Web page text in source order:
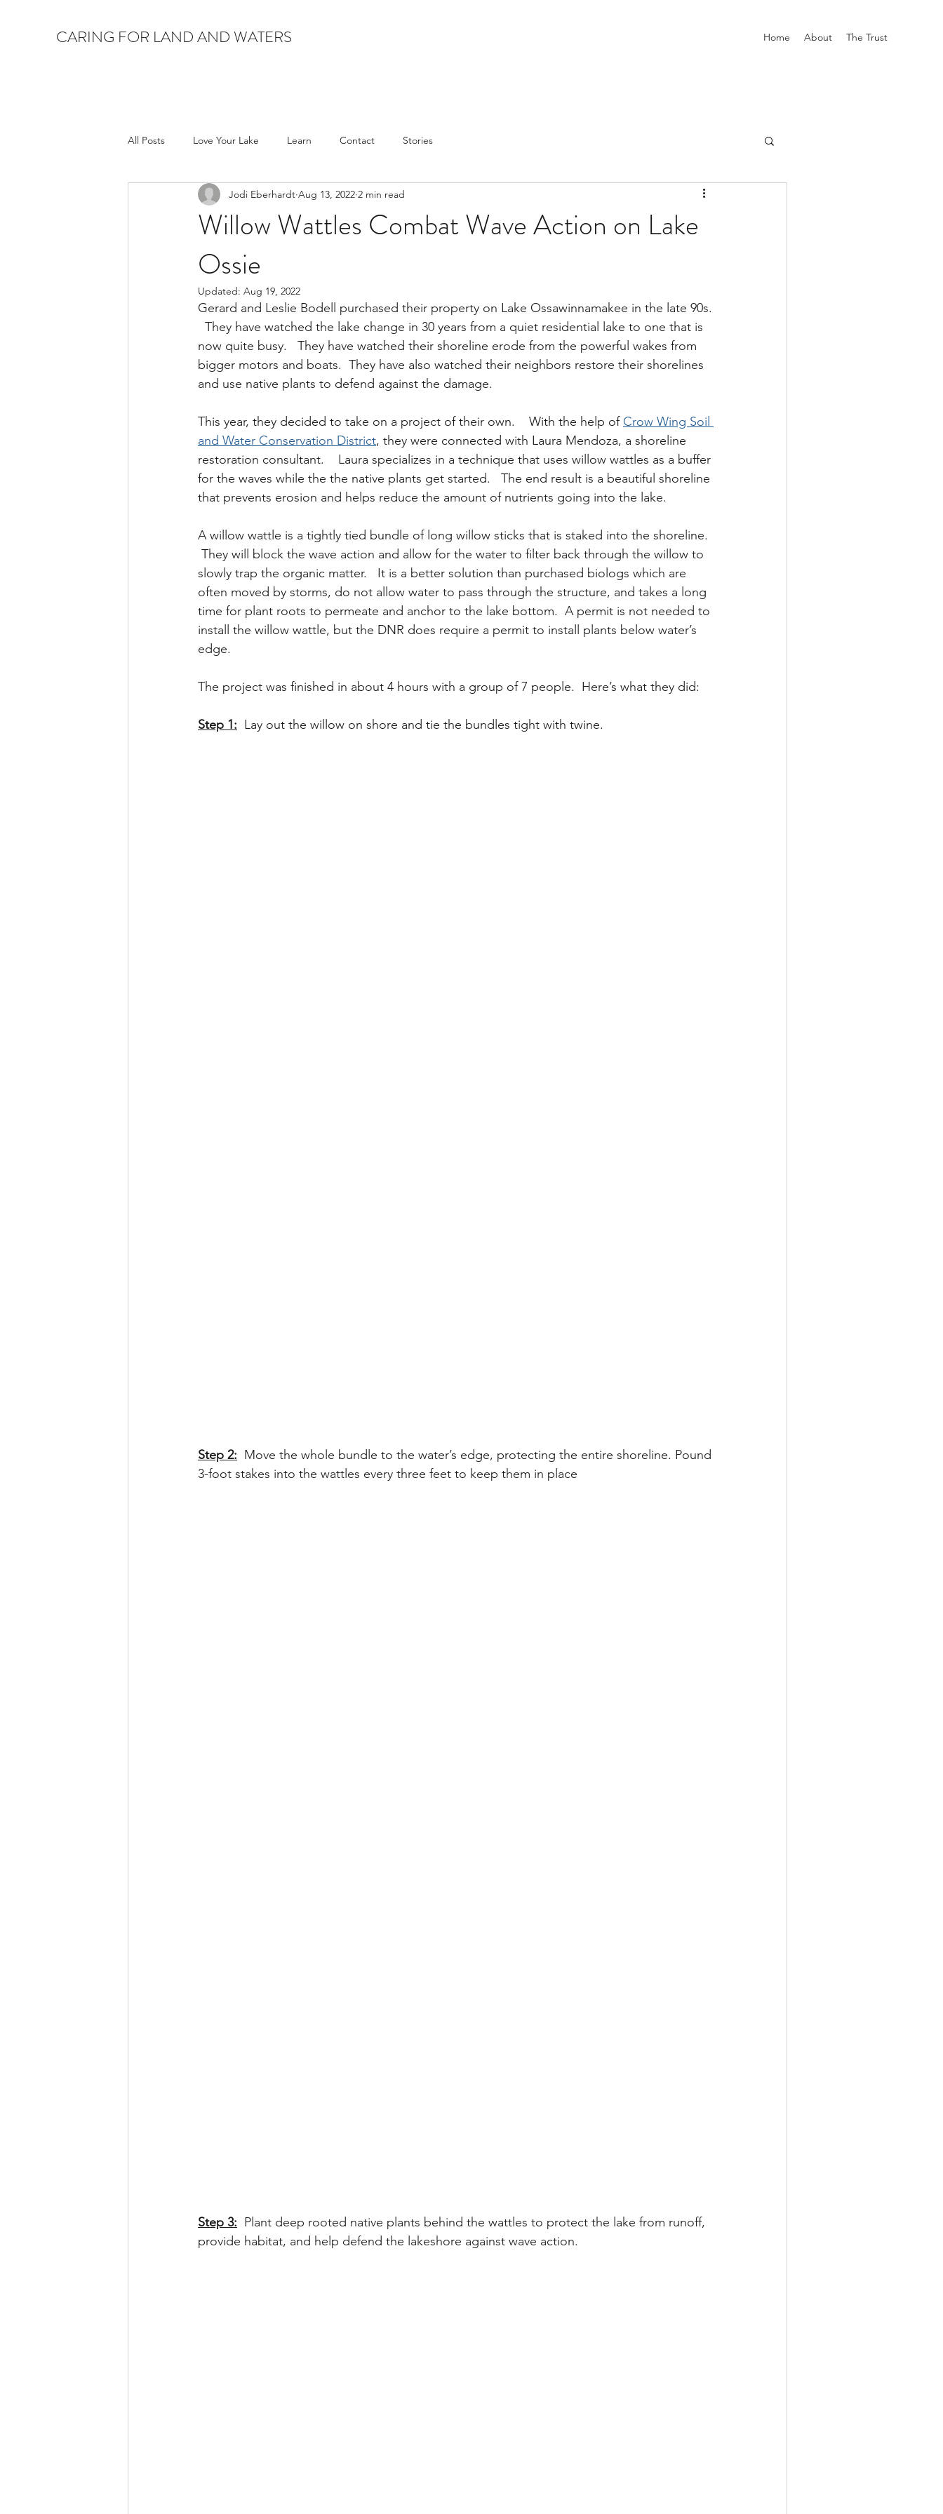
CARING FOR LAND AND WATERS Home About The Trust
All Posts Love Your Lake Learn Contact Stories
Willow Wattles Combat Wave Action on Lake
Ossie
Jodi Eberhardt Aug 13, 2022 2 min read
Updated: Aug 19, 2022
Gerard and Leslie Bodell purchased their property on Lake Ossawinnamakee in the late 90s.
  They have watched the lake change in 30 years from a quiet residential lake to one that is
now quite busy.   They have watched their shoreline erode from the powerful wakes from
bigger motors and boats.  They have also watched their neighbors restore their shorelines
and use native plants to defend against the damage.
This year, they decided to take on a project of their own.    With the help of Crow Wing Soil
and Water Conservation District, they were connected with Laura Mendoza, a shoreline
restoration consultant.    Laura specializes in a technique that uses willow wattles as a buffer
for the waves while the the native plants get started.   The end result is a beautiful shoreline
that prevents erosion and helps reduce the amount of nutrients going into the lake.
A willow wattle is a tightly tied bundle of long willow sticks that is staked into the shoreline.
They will block the wave action and allow for the water to filter back through the willow to
slowly trap the organic matter.   It is a better solution than purchased biologs which are
often moved by storms, do not allow water to pass through the structure, and takes a long
time for plant roots to permeate and anchor to the lake bottom.  A permit is not needed to
install the willow wattle, but the DNR does require a permit to install plants below water’s
edge.
The project was finished in about 4 hours with a group of 7 people.  Here’s what they did:
Step 1: Lay out the willow on shore and tie the bundles tight with twine.
Step 2: Move the whole bundle to the water’s edge, protecting the entire shoreline. Pound
3-foot stakes into the wattles every three feet to keep them in place
Step 3: Plant deep rooted native plants behind the wattles to protect the lake from runoff,
provide habitat, and help defend the lakeshore against wave action.